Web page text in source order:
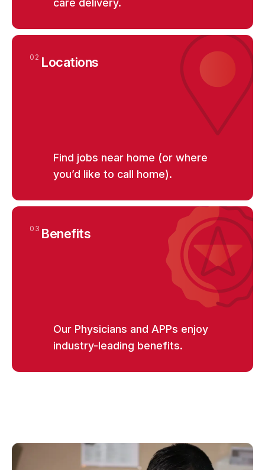
care delivery.
02 Locations
Find jobs near home (or where
you’d like to call home).
03 Benefits
Our Physicians and APPs enjoy
industry-leading benefits.